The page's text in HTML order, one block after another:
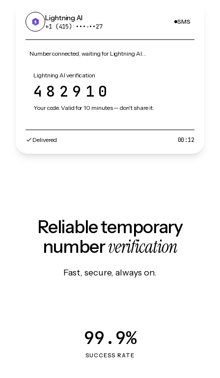
Lightning AI
+1 (415) •••‑••27
SMS
Number connected, waiting for Lightning AI…
Lightning AI verification
482910
Your code. Valid for 10 minutes — don't share it.
Delivered 00:12
Reliable temporary
numberverification
Fast, secure, always on.
SUCCESS RATE
99.9%